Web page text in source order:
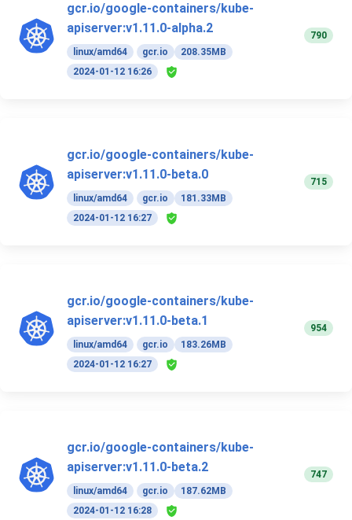
gcr.io/google-containers/kube-
apiserver:v1.11.0-alpha.2
linux/amd64 gcr.io
208.35MB
2024-01-12 16:26
790
gcr.io/google-containers/kube-
apiserver:v1.11.0-beta.0
linux/amd64 gcr.io
181.33MB
2024-01-12 16:27
715
gcr.io/google-containers/kube-
apiserver:v1.11.0-beta.1
linux/amd64 gcr.io
183.26MB
2024-01-12 16:27
954
gcr.io/google-containers/kube-
apiserver:v1.11.0-beta.2
linux/amd64 gcr.io
187.62MB
2024-01-12 16:28
747